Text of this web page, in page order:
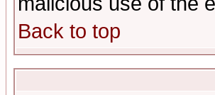
Back to top